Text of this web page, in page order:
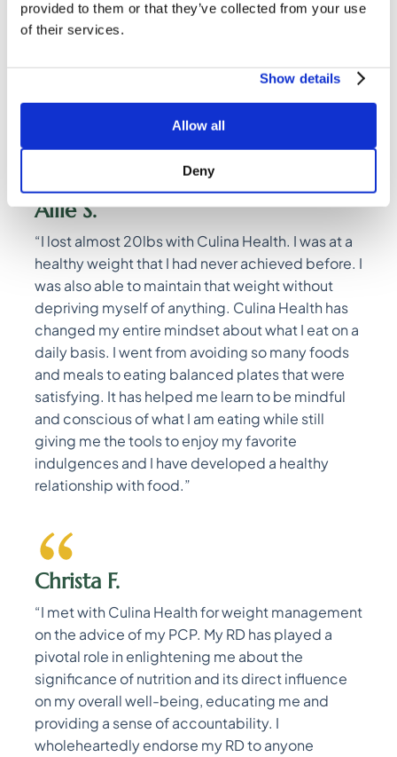
provided to them or that they’ve collected from your use
of their services.
Show details
Allow all
Deny
Relationship with
Food
Allie S.
“I lost almost 20lbs with Culina Health. I was at a
healthy weight that I had never achieved before. I
was also able to maintain that weight without
depriving myself of anything. Culina Health has
changed my entire mindset about what I eat on a
daily basis. I went from avoiding so many foods
and meals to eating balanced plates that were
satisfying. It has helped me learn to be mindful
and conscious of what I am eating while still
giving me the tools to enjoy my favorite
indulgences and I have developed a healthy
relationship with food.”
Christa F.
“I met with Culina Health for weight management
on the advice of my PCP. My RD has played a
pivotal role in enlightening me about the
significance of nutrition and its direct influence
on my overall well-being, educating me and
providing a sense of accountability. I
wholeheartedly endorse my RD to anyone